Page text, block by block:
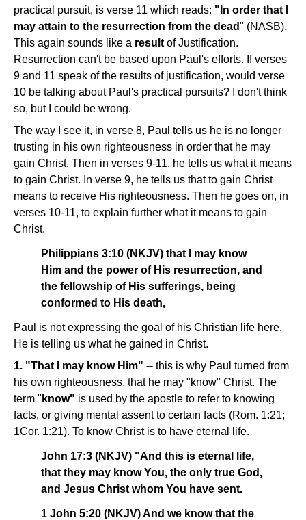
practical pursuit, is verse 11 which reads: "In order that I
may attain to the resurrection from the dead" (NASB).
This again sounds like a result of Justification.
Resurrection can't be based upon Paul's efforts. If verses
9 and 11 speak of the results of justification, would verse
10 be talking about Paul's practical pursuits? I don't think
so, but I could be wrong.
The way I see it, in verse 8, Paul tells us he is no longer
trusting in his own righteousness in order that he may
gain Christ. Then in verses 9-11, he tells us what it means
to gain Christ. In verse 9, he tells us that to gain Christ
means to receive His righteousness. Then he goes on, in
verses 10-11, to explain further what it means to gain
Christ.
Philippians 3:10 (NKJV) that I may know
Him and the power of His resurrection, and
the fellowship of His sufferings, being
conformed to His death,
Paul is not expressing the goal of his Christian life here.
He is telling us what he gained in Christ.
1. "That I may know Him" -- this is why Paul turned from
his own righteousness, that he may "know" Christ. The
term " know" is used by the apostle to refer to knowing
facts, or giving mental assent to certain facts (Rom. 1:21;
1Cor. 1:21). To know Christ is to have eternal life.
John 17:3 (NKJV) "And this is eternal life,
that they may know You, the only true God,
and Jesus Christ whom You have sent.
1 John 5:20 (NKJV) And we know that the